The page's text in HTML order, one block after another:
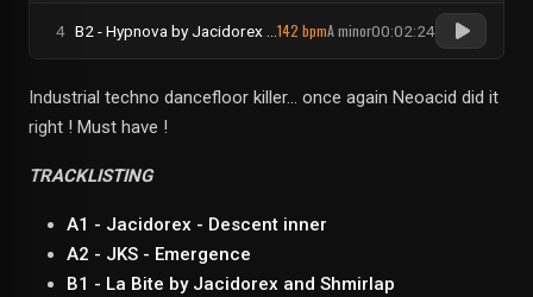
4 142 bpmA minor00:02:24
Industrial techno dancefloor killer... once again Neoacid did it
right ! Must have !
TRACKLISTING
A1 - Jacidorex - Descent inner
A2 - JKS - Emergence
B1 - La Bite by Jacidorex and Shmirlap